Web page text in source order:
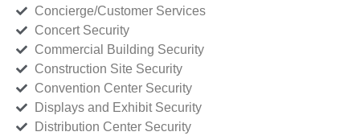
Concierge/Customer Services
Concert Security
Commercial Building Security
Construction Site Security
Convention Center Security
Displays and Exhibit Security
Distribution Center Security